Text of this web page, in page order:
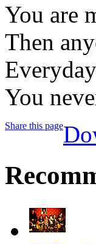
You are
Then
You
Share this page